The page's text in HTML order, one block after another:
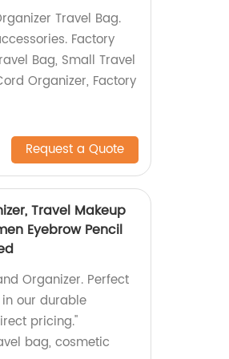
Travel Bag.
Factory
Bag, Small Travel
Organizer, Factory
Request a Quote
Travel Makeup
Eyebrow Pencil
Organizer. Perfect
our durable
pricing."
bag, cosmetic